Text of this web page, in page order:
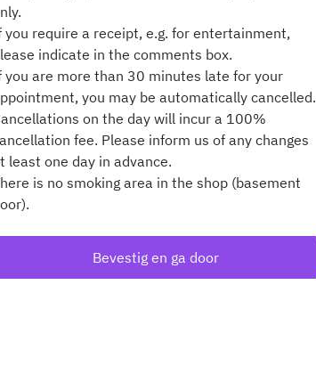
you require a receipt, e.g. for entertainment,
indicate in the comments box.
you are more than 30 minutes late for your
you may be automatically cancelled.
on the day will incur a 100%
fee. Please inform us of any changes
least one day in advance.
is no smoking area in the shop (basement
Bevestig en ga door